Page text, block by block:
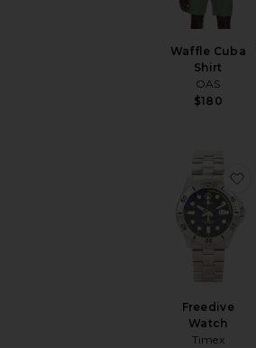
Waffle Cuba
Shirt
OAS
$180
Freedive
Watch
Timex